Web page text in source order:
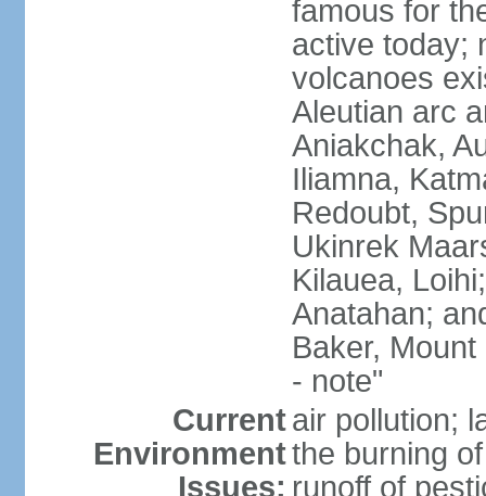
famous for
active today;
volcanoes
Aleutian arc
Aniakchak,
Iliamna,
Redoubt,
Ukinrek
Kilauea,
Anatahan;
Baker,
- note"
Current
Environment
Issues:
air pollution;
the burning
runoff of